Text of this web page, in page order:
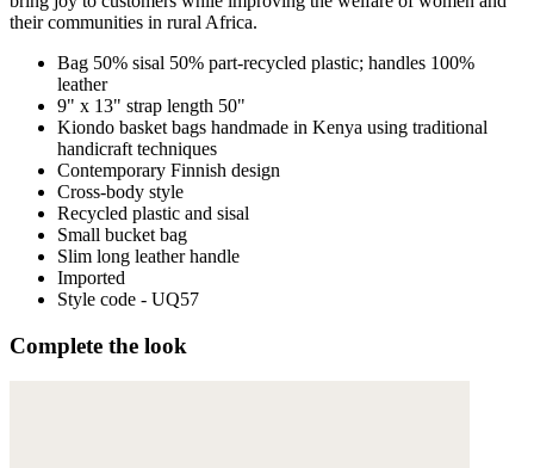
their communities in rural Africa.
Bag 50% sisal 50% part-recycled plastic; handles 100%
leather
9" x 13" strap length 50"
Kiondo basket bags handmade in Kenya using traditional
handicraft techniques
Contemporary Finnish design
Cross-body style
Recycled plastic and sisal
Small bucket bag
Slim long leather handle
Imported
Style code - UQ57
Complete the look